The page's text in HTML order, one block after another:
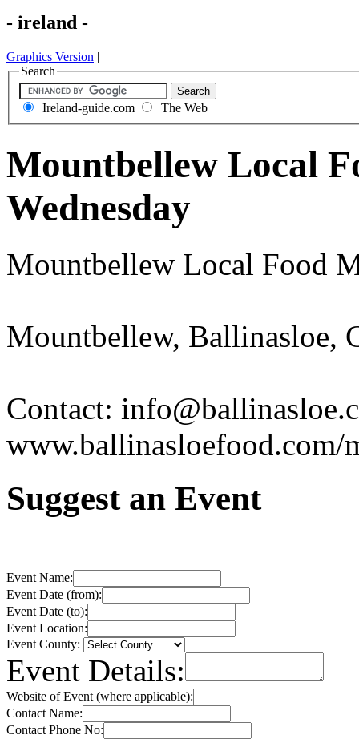
- ireland -
Graphics Version |
Search
Ireland-guide.com The Web
Mountbellew Local
Wednesday
Mountbellew Local Food
Mountbellew, Ballinasloe,
Contact:
www.ballinasloefood.com/
Suggest an Event
Event Name:
Event Date (from):
Event Date (to):
Event Location:
Event County:
Event Details:
Website of Event (where applicable):
Contact Name:
Contact Phone No: